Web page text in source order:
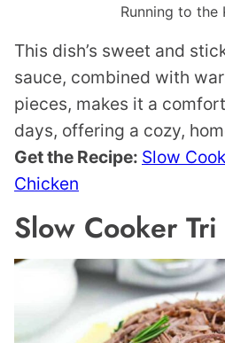
Running to the
This dish’s sweet and
sauce, combined with
pieces, makes it a
days, offering a cozy,
Get the Recipe: Slow
Chicken
Slow Cooker